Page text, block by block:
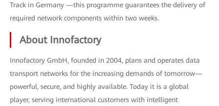
Track in Germany —this programme guarantees the delivery of
required network components within two weeks.
About Innofactory
Innofactory GmbH, founded in 2004, plans and operates data
transport networks for the increasing demands of tomorrow—
powerful, secure, and highly available. Today it is a global
player, serving international customers with intelligent